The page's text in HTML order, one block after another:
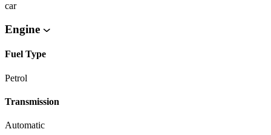
car
Engine
Fuel Type
Petrol
Transmission
Automatic